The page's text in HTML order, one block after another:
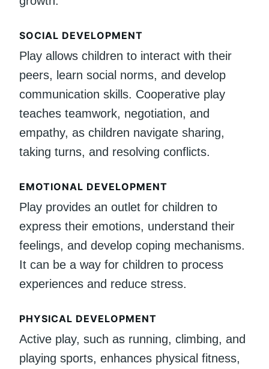
SOCIAL DEVELOPMENT
Play allows children to interact with their
peers, learn social norms, and develop
communication skills. Cooperative play
teaches teamwork, negotiation, and
empathy, as children navigate sharing,
taking turns, and resolving conflicts.
EMOTIONAL DEVELOPMENT
Play provides an outlet for children to
express their emotions, understand their
feelings, and develop coping mechanisms.
It can be a way for children to process
experiences and reduce stress.
PHYSICAL DEVELOPMENT
Active play, such as running, climbing, and
playing sports, enhances physical fitness,